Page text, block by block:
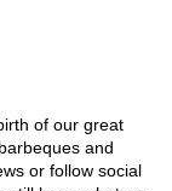
of our great
and
or follow social